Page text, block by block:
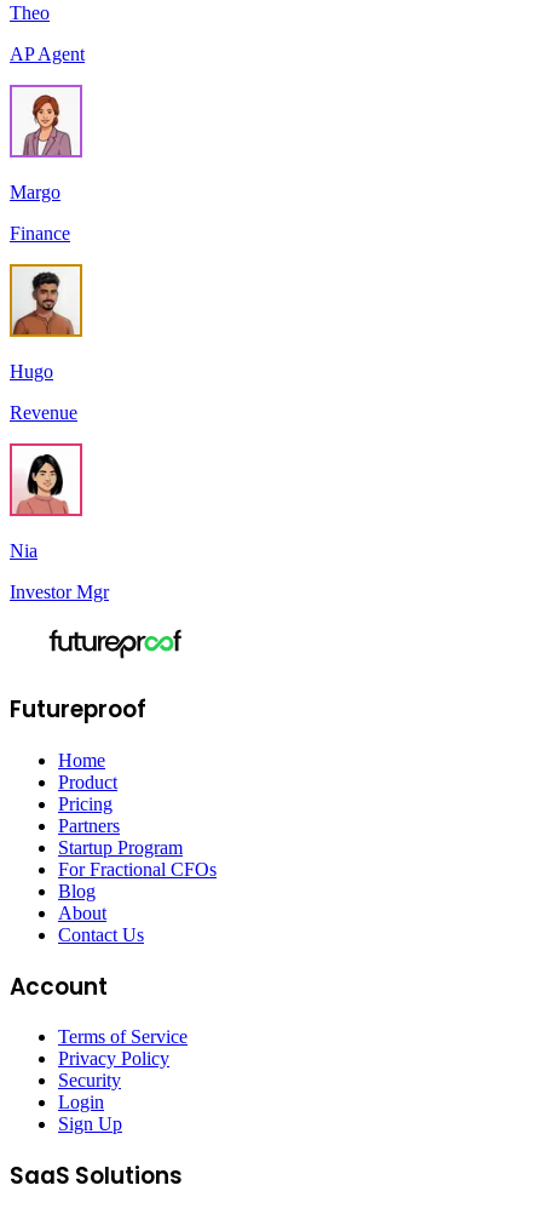
Theo
AP Agent
Margo
Finance
Hugo
Revenue
Nia
Investor Mgr
Futureproof
Home
Product
Pricing
Partners
Startup Program
For Fractional CFOs
Blog
About
Contact Us
Account
Terms of Service
Privacy Policy
Security
Login
Sign Up
SaaS Solutions